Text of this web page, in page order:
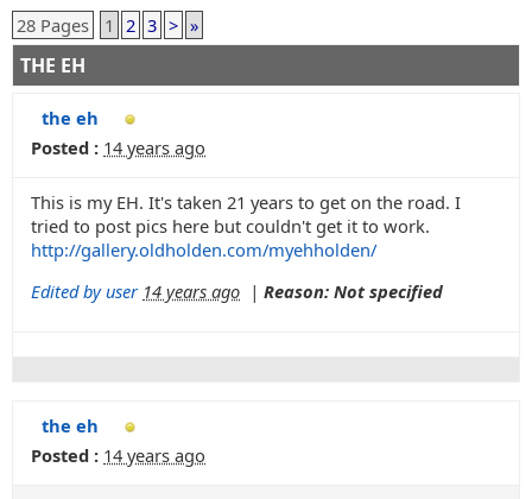
28 Pages
1 2 3 > »
THE EH
the eh
Posted : 14 years ago
This is my EH. It's taken 21 years to get on the road. I
tried to post pics here but couldn't get it to work.
http://gallery.oldholden.com/myehholden/
Edited by user 14 years ago | Reason: Not specified
the eh
Posted : 14 years ago